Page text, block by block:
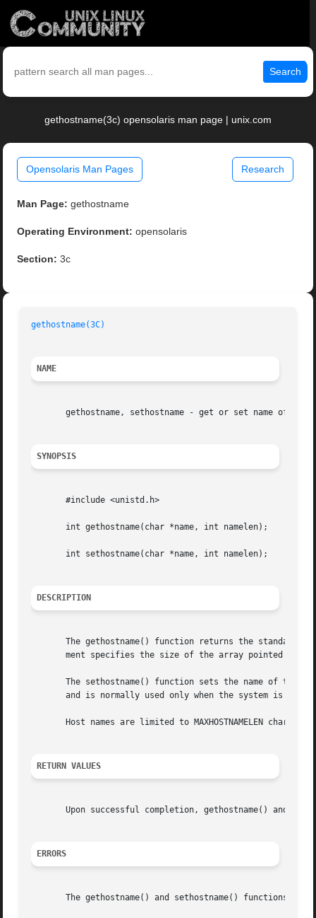
Search
gethostname(3c) opensolaris man page | unix.com
Opensolaris Man Pages Research
Man Page: gethostname
Operating Environment: opensolaris
Section: 3c
gethostname(3C)
NAME
gethostname, sethostname - get or set name of
SYNOPSIS
       #include <unistd.h>
       int gethostname(char *name, int namelen);
       int sethostname(char *name, int namelen);
DESCRIPTION
The gethostname() function returns the standard
ment specifies the size of the array pointed to
The sethostname() function sets the name of the
and is normally used only when the system is
Host names are limited to MAXHOSTNAMELEN
RETURN VALUES
Upon successful completion, gethostname() and
ERRORS
The gethostname() and sethostname() functions will